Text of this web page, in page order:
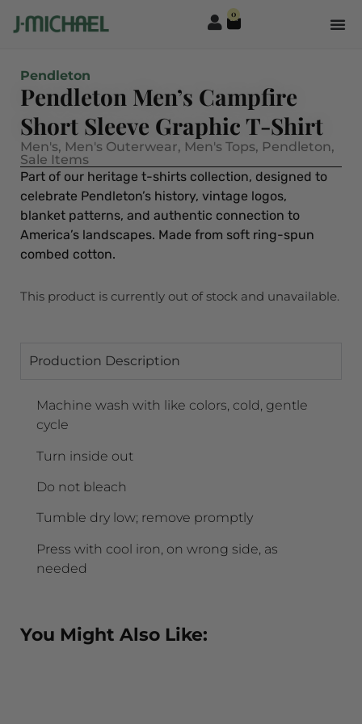
0
Pendleton
Pendleton Men’s Campfire
Short Sleeve Graphic T-Shirt
Men's, Men's Outerwear, Men's Tops, Pendleton,
Sale Items
Part of our heritage t-shirts collection, designed to
celebrate Pendleton’s history, vintage logos,
blanket patterns, and authentic connection to
America’s landscapes. Made from soft ring-spun
combed cotton.
This product is currently out of stock and unavailable.
Production Description
Machine wash with like colors, cold, gentle
cycle
Turn inside out
Do not bleach
Tumble dry low; remove promptly
Press with cool iron, on wrong side, as
needed
You Might Also Like: